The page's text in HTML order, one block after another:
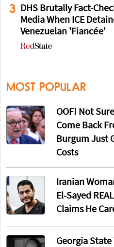
3
DHS Brutally Fact-
Media When ICE
Venezuelan 'Fiancée'
MOST POPULAR
OOF! Not
Come Back
Burgum Just
Costs
Iranian
El-Sayed
Claims He
Georgia